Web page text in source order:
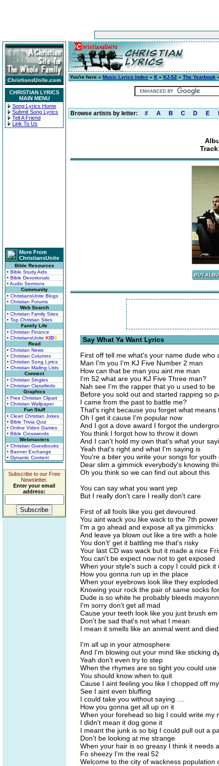
CHRISTIAN LYRICS
MAIN MENU
Song Lyrics Home
Submit Song Lyrics
Tell A Friend
Link To Us
More From
ChristiansUnite
Bible Resources
• Bible Study Aids
• Bible Devotionals
• Audio Sermons
Community
• ChristiansUnite Blogs
• Christian Forums
Web Search
• Christian Family Sites
• Top Christian Sites
Family Life
• Christian Finance
• ChristiansUnite KIDS
Read
• Christian News
• Christian Columns
• Christian Song Lyrics
• Christian Mailing Lists
Connect
• Christian Singles
• Christian Classifieds
Graphics
• Free Christian Clipart
• Christian Wallpaper
Fun Stuff
• Clean Christian Jokes
• Bible Trivia Quiz
• Online Video Games
• Bible Crosswords
Webmasters
• Christian Guestbooks
• Banner Exchange
• Dynamic Content
Subscribe to our Free
Newsletter.
Enter your email
address:
You're here » Music Lyrics Index » K » KJ-52 » The Yearbook
Browse artists by letter: # A B C D E
Say What Ya Want Lyrics
First off tell me what's your name dude who
Man I'm you I'm KJ Five Number 2 man
How can that be man you aint me man
I'm 52 what are you KJ Five Three man?
Nah see I'm the rapper that yo u used to be
Before you sold out and started rapping so
I came from the past to battle me?
That's right because you forget what means
Oh I get it cause I'm popular now
And I got a dove award I forgot the
You think I forgot how to throw it down
And I can't hold my own that's what your
Yeah that's right and what I'm saying is
You're a biter you write your songs for youth
Dear slim a gimmick everybody's knowing
Oh you think so we can find out about this
You can say what you want yep
But I really don't care I really don't care
First of all fools like you get devoured
You aint wack you like wack to the 7th power
I'm a go ahead and expose all ya gimmicks
And leave ya blown out like a tire with a hole
You don't' get it battling me that's risky
Your last CD was wack but it made a nice
You can't be expect now not to get exposed
When your style's such a copy I could pick it
How you gonna run up in the place
When your eyebrows look like they
Knowing your rock the pair of same socks
Dude is so white he probably bleeds
I'm sorry don't get all mad
Cause your teeth look like you just brush
Don't be sad that's not what I mean
I mean it smells like an animal went and
I'm all up in your atmosphere
And I'm blowing out your mind like sticking
Yeah don't even try to step
When the rhymes are so tight you could
You should know when to quit
Cause I aint feeling you like I chopped off
See I aint even bluffing
I could take you without saying ....
How you gonna get all up on it
When your forehead so big I could write my
I didn't mean it dog gone it
I meant the junk is so big I could pull out a
Don't be looking at me strange
When your hair is so greasy I think it needs
Fo sheezy I'm the real 52
Welcome to the city of wackness population